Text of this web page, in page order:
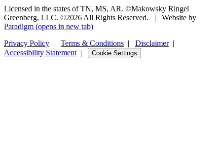
Licensed in the states of TN, MS, AR. ©Makowsky Ringel
Greenberg, LLC. ©2026 All Rights Reserved.
|
Website by
Paradigm (opens in new tab)
Privacy Policy | Terms & Conditions | Disclaimer|
Accessibility Statement| Cookie Settings